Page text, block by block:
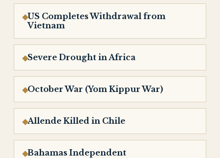
US Completes Withdrawal from
Vietnam
Severe Drought in Africa
October War (Yom Kippur War)
Allende Killed in Chile
Bahamas Independent